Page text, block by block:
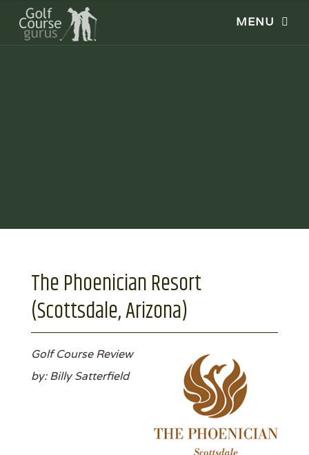
The Phoenician Resort
(Scottsdale, Arizona)
Golf Course Review
by: Billy Satterfield